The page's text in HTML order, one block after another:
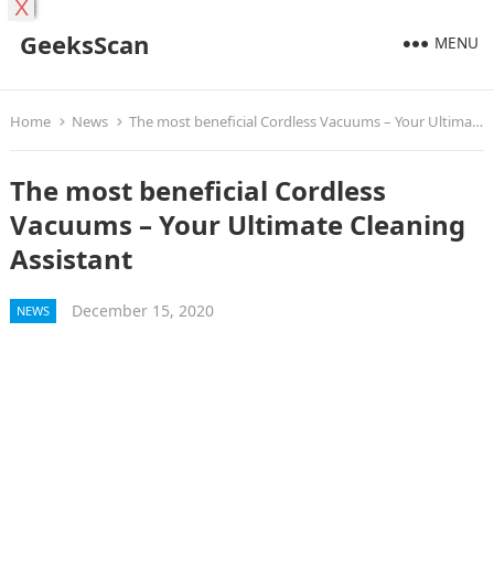
GeeksScan MENU
Home News The most beneficial Cordless Vacuums – Your Ultimate Cleaning Assistant
The most beneficial Cordless
Vacuums – Your Ultimate Cleaning
Assistant
NEWS December 15, 2020
X